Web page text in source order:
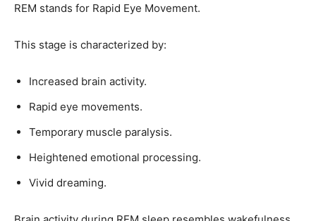
REM stands for Rapid Eye Movement.
This stage is characterized by:
Increased brain activity.
Rapid eye movements.
Temporary muscle paralysis.
Heightened emotional processing.
Vivid dreaming.